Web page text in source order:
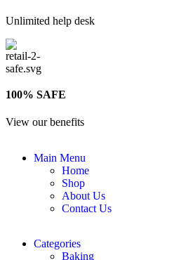
Unlimited help desk
100% SAFE
View our benefits
Main Menu
Home
Shop
About Us
Contact Us
Categories
Baking